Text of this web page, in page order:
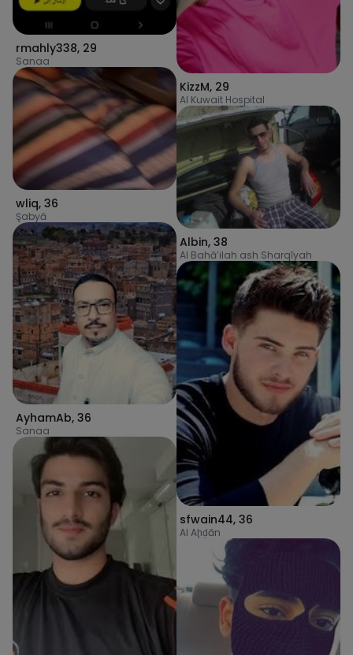
rmahly338, 29
Sanaa
wliq, 36
Şabyā
AyhamAb, 36
Sanaa
KizzM, 29
Al Kuwait Hospital
Albin, 38
Al Bahā’ilah ash Sharqīyah
sfwain44, 36
Al Aḩḑān